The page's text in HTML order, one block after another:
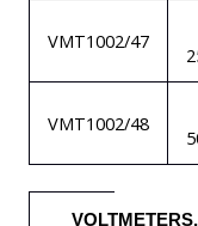
VMT1002/47
VMT1002/48